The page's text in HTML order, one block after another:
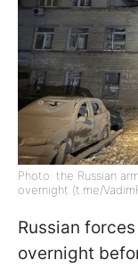
Photo: the Russian
overnight (t.me/
Russian
overnight